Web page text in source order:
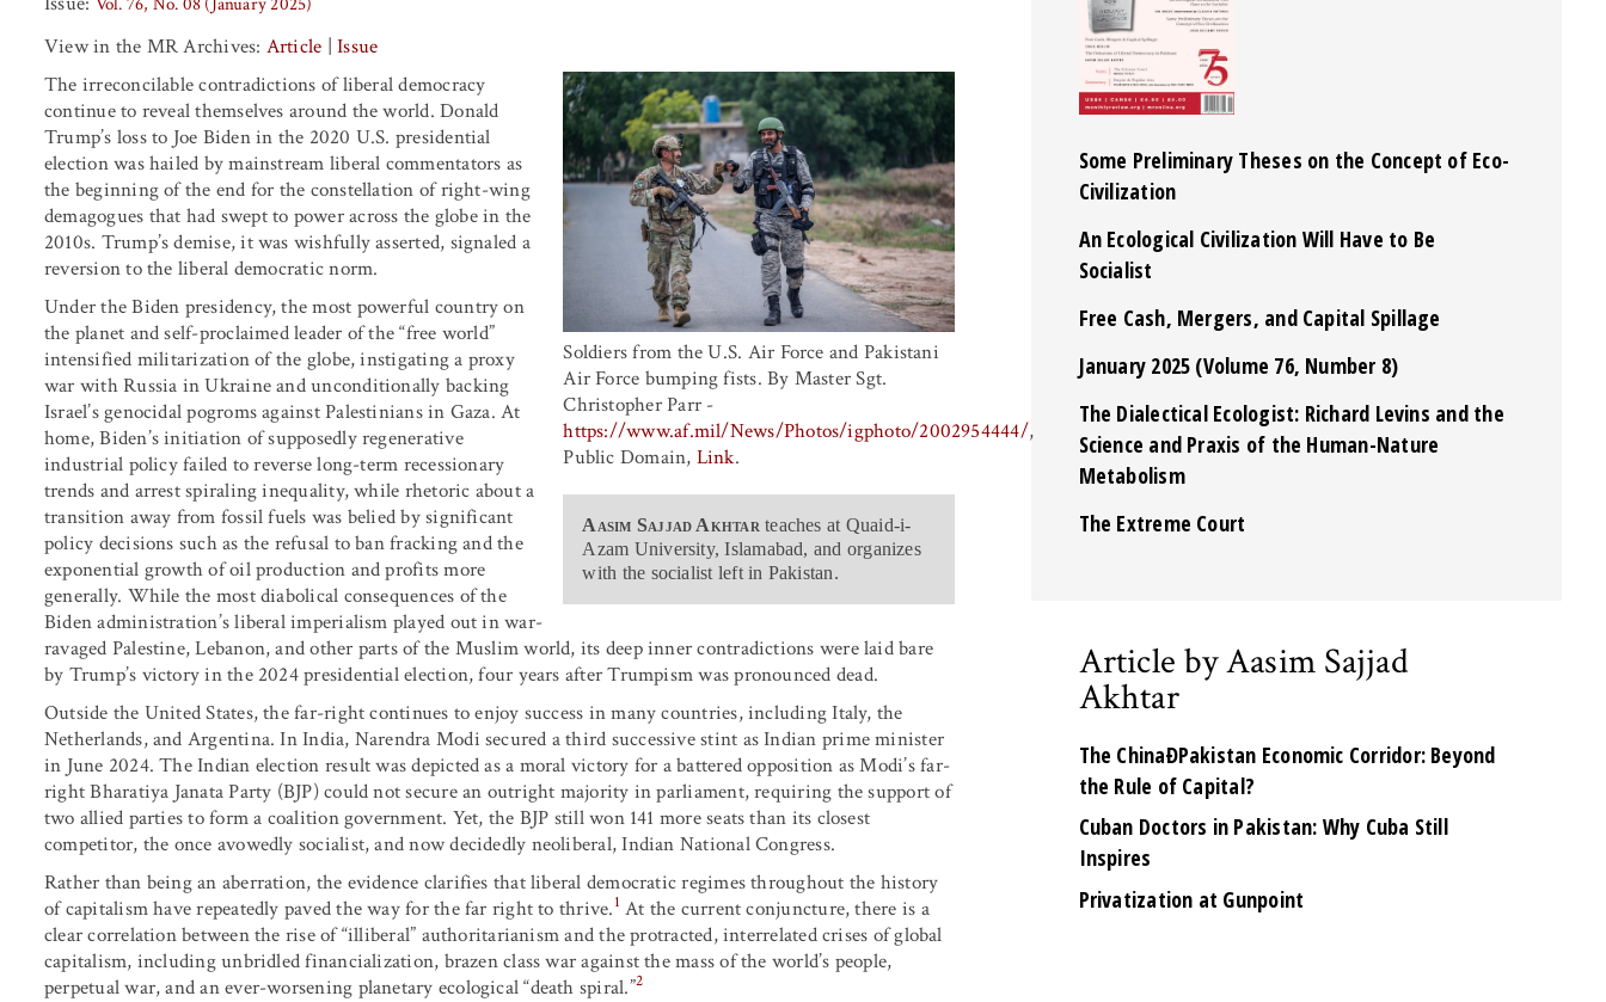
View in the MR Archives: Article |Issue
Soldiers from the U.S. Air Force and Pakistani
Air Force bumping fists. By Master Sgt.
Christopher Parr -
https://www.af.mil/News/Photos/igphoto/2002954444/,
Public Domain, Link.
Aasim Sajjad Akhtar teaches at Quaid-i-
Azam University, Islamabad, and organizes
with the socialist left in Pakistan.
The irreconcilable contradictions of liberal democracy
continue to reveal themselves around the world. Donald
Trump’s loss to Joe Biden in the 2020 U.S. presidential
election was hailed by mainstream liberal commentators as
the beginning of the end for the constellation of right-wing
demagogues that had swept to power across the globe in the
2010s. Trump’s demise, it was wishfully asserted, signaled a
reversion to the liberal democratic norm.
Under the Biden presidency, the most powerful country on
the planet and self-proclaimed leader of the “free world”
intensified militarization of the globe, instigating a proxy
war with Russia in Ukraine and unconditionally backing
Israel’s genocidal pogroms against Palestinians in Gaza. At
home, Biden’s initiation of supposedly regenerative
industrial policy failed to reverse long-term recessionary
trends and arrest spiraling inequality, while rhetoric about a
transition away from fossil fuels was belied by significant
policy decisions such as the refusal to ban fracking and the
exponential growth of oil production and profits more
generally. While the most diabolical consequences of the
Biden administration’s liberal imperialism played out in war-
ravaged Palestine, Lebanon, and other parts of the Muslim world, its deep inner contradictions were laid bare
by Trump’s victory in the 2024 presidential election, four years after Trumpism was pronounced dead.
Outside the United States, the far-right continues to enjoy success in many countries, including Italy, the
Netherlands, and Argentina. In India, Narendra Modi secured a third successive stint as Indian prime minister
in June 2024. The Indian election result was depicted as a moral victory for a battered opposition as Modi’s far-
right Bharatiya Janata Party (BJP) could not secure an outright majority in parliament, requiring the support of
two allied parties to form a coalition government. Yet, the BJP still won 141 more seats than its closest
competitor, the once avowedly socialist, and now decidedly neoliberal, Indian National Congress.
Rather than being an aberration, the evidence clarifies that liberal democratic regimes throughout the history
of capitalism have repeatedly paved the way for the far right to thrive.1 At the current conjuncture, there is a
clear correlation between the rise of “illiberal” authoritarianism and the protracted, interrelated crises of global
capitalism, including unbridled financialization, brazen class war against the mass of the world’s people,
perpetual war, and an ever-worsening planetary ecological “death spiral.”2
Some Preliminary Theses on the Concept of Eco-
Civilization
An Ecological Civilization Will Have to Be
Socialist
Free Cash, Mergers, and Capital Spillage
January 2025 (Volume 76, Number 8)
The Dialectical Ecologist: Richard Levins and the
Science and Praxis of the Human-Nature
Metabolism
The Extreme Court
Article by Aasim Sajjad
Akhtar
The ChinaÐPakistan Economic Corridor: Beyond
the Rule of Capital?
Cuban Doctors in Pakistan: Why Cuba Still
Inspires
Privatization at Gunpoint